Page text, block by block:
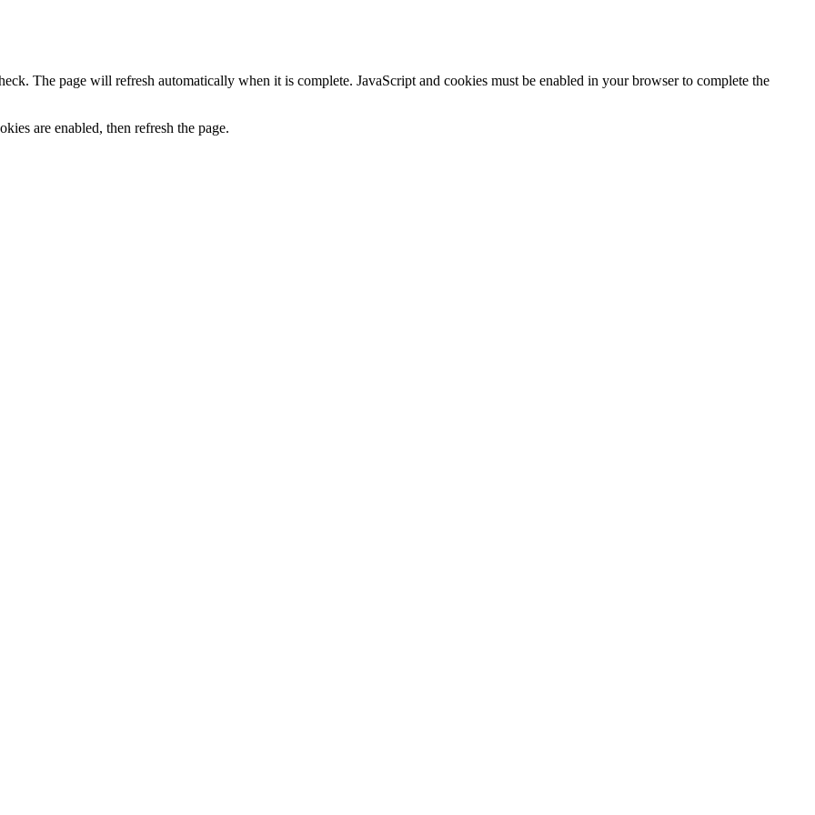
The page will refresh automatically when it is complete. JavaScript and cookies must be enabled in your browser to complete the
are enabled, then refresh the page.